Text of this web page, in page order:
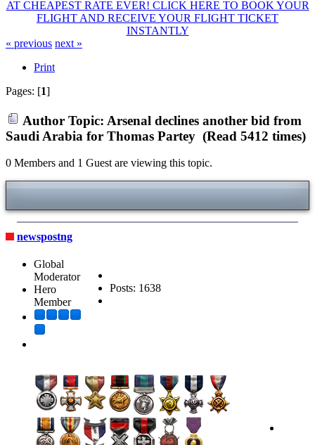
AT CHEAPEST RATE EVER! CLICK HERE TO BOOK YOUR
FLIGHT AND RECEIVE YOUR FLIGHT TICKET
INSTANTLY
« previous next »
Print
Pages: [1]
Author Topic: Arsenal declines another bid from
Saudi Arabia for Thomas Partey (Read 5412 times)
0 Members and 1 Guest are viewing this topic.
newspostng
Global
Moderator
Hero
Member
Posts: 1638